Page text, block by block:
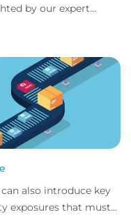
by our expert
also introduce key
exposures that must